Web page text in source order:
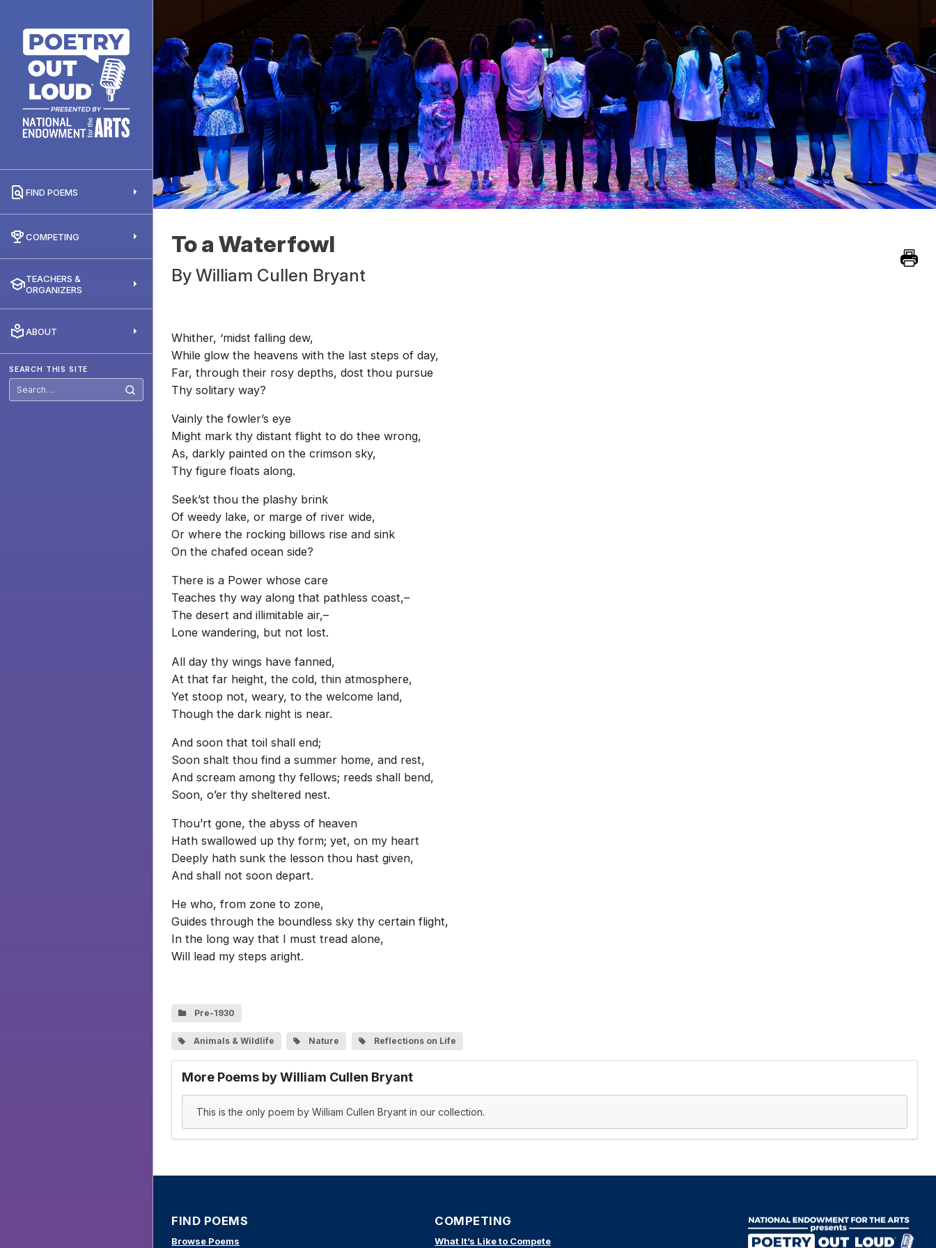
FIND POEMS
COMPETING
TEACHERS &
ORGANIZERS
ABOUT
SEARCH THIS SITE
Search
To a Waterfowl
By William Cullen Bryant
Whither, ‘midst falling dew,
While glow the heavens with the last steps of day,
Far, through their rosy depths, dost thou pursue
Thy solitary way?
Vainly the fowler’s eye
Might mark thy distant flight to do thee wrong,
As, darkly painted on the crimson sky,
Thy figure floats along.
Seek’st thou the plashy brink
Of weedy lake, or marge of river wide,
Or where the rocking billows rise and sink
On the chafed ocean side?
There is a Power whose care
Teaches thy way along that pathless coast,–
The desert and illimitable air,–
Lone wandering, but not lost.
All day thy wings have fanned,
At that far height, the cold, thin atmosphere,
Yet stoop not, weary, to the welcome land,
Though the dark night is near.
And soon that toil shall end;
Soon shalt thou find a summer home, and rest,
And scream among thy fellows; reeds shall bend,
Soon, o’er thy sheltered nest.
Thou’rt gone, the abyss of heaven
Hath swallowed up thy form; yet, on my heart
Deeply hath sunk the lesson thou hast given,
And shall not soon depart.
He who, from zone to zone,
Guides through the boundless sky thy certain flight,
In the long way that I must tread alone,
Will lead my steps aright.
Pre-1930
Animals & Wildlife Nature Reflections on Life
More Poems by William Cullen Bryant
This is the only poem by William Cullen Bryant in our collection.
FIND POEMS
Browse Poems
COMPETING
What It’s Like to Compete